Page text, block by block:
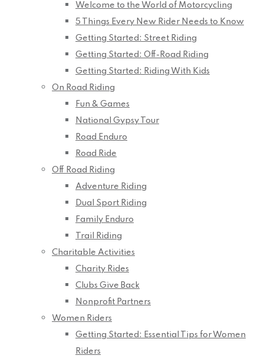
Welcome to the World of Motorcycling
5 Things Every New Rider Needs to Know
Getting Started: Street Riding
Getting Started: Off-Road Riding
Getting Started: Riding With Kids
On Road Riding
Fun & Games
National Gypsy Tour
Road Enduro
Road Ride
Off Road Riding
Adventure Riding
Dual Sport Riding
Family Enduro
Trail Riding
Charitable Activities
Charity Rides
Clubs Give Back
Nonprofit Partners
Women Riders
Getting Started: Essential Tips for Women
Riders